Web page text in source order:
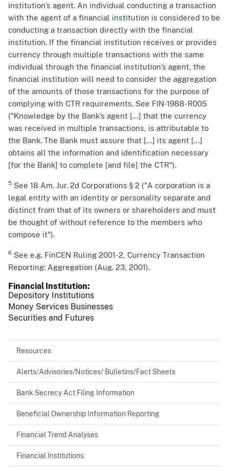
institution’s agent. An individual conducting a transaction
with the agent of a financial institution is considered to be
conducting a transaction directly with the financial
institution. If the financial institution receives or provides
currency through multiple transactions with the same
individual through the financial institution’s agent, the
financial institution will need to consider the aggregation
of the amounts of those transactions for the purpose of
complying with CTR requirements. See FIN-1988-R005
("Knowledge by the Bank’s agent […] that the currency
was received in multiple transactions, is attributable to
the Bank. The Bank must assure that […] its agent […]
obtains all the information and identification necessary
[for the Bank] to complete [and file] the CTR").
5 See 18 Am. Jur. 2d Corporations § 2 ("A corporation is a
legal entity with an identity or personality separate and
distinct from that of its owners or shareholders and must
be thought of without reference to the members who
compose it").
6 See e.g. FinCEN Ruling 2001-2, Currency Transaction
Reporting: Aggregation (Aug. 23, 2001).
Financial Institution
Depository Institutions
Money Services Businesses
Securities and Futures
Resources
Alerts/Advisories/Notices/ Bulletins/Fact Sheets
Bank Secrecy Act Filing Information
Beneficial Ownership Information Reporting
Financial Trend Analyses
Financial Institutions